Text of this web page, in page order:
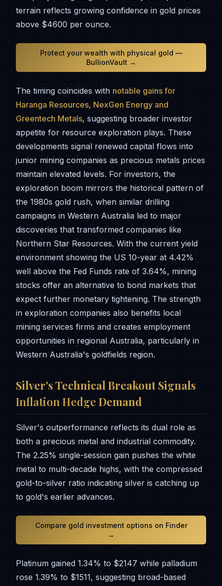
terrain reflects growing confidence in gold prices
above $4600 per ounce.
Protect your wealth with physical gold —
BullionVault →
The timing coincides with notable gains for
Haranga Resources, NexGen Energy and
Greentech Metals, suggesting broader investor
appetite for resource exploration plays. These
developments signal renewed capital flows into
junior mining companies as precious metals prices
maintain elevated levels. For investors, the
exploration boom mirrors the historical pattern of
the 1980s gold rush, when similar drilling
campaigns in Western Australia led to major
discoveries that transformed companies like
Northern Star Resources. With the current yield
environment showing the US 10-year at 4.42%
well above the Fed Funds rate of 3.64%, mining
stocks offer an alternative to bond markets that
expect further monetary tightening. The strength
in exploration companies also benefits local
mining services firms and creates employment
opportunities in regional Australia, particularly in
Western Australia's goldfields region.
Silver's Technical Breakout Signals
Inflation Hedge Demand
Silver's outperformance reflects its dual role as
both a precious metal and industrial commodity.
The 2.25% single-session gain pushes the white
metal to multi-decade highs, with the compressed
gold-to-silver ratio indicating silver is catching up
to gold's earlier advances.
Compare gold investment options on Finder
→
Platinum gained 1.34% to $2147 while palladium
rose 1.39% to $1511, suggesting broad-based